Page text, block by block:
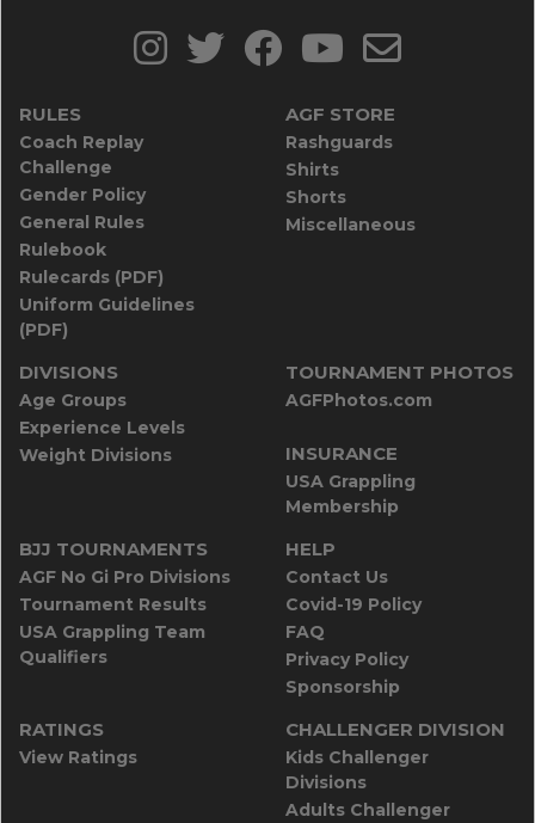
RULES
Coach Replay
Challenge
Gender Policy
General Rules
Rulebook
Rulecards (PDF)
Uniform Guidelines
(PDF)
AGF STORE
Rashguards
Shirts
Shorts
Miscellaneous
DIVISIONS
Age Groups
Experience Levels
Weight Divisions
TOURNAMENT PHOTOS
AGFPhotos.com
INSURANCE
USA Grappling
Membership
BJJ TOURNAMENTS
AGF No Gi Pro Divisions
Tournament Results
USA Grappling Team
Qualifiers
HELP
Contact Us
Covid-19 Policy
FAQ
Privacy Policy
Sponsorship
RATINGS
View Ratings
CHALLENGER DIVISION
Kids Challenger
Divisions
Adults Challenger